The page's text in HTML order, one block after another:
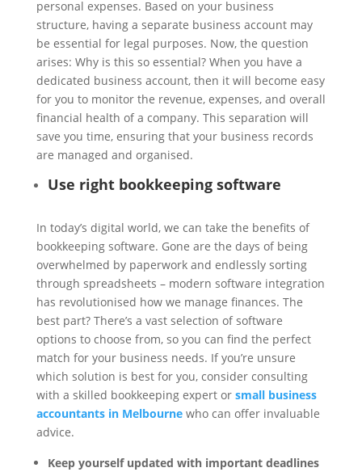
personal expenses. Based on your business
structure, having a separate business account may
be essential for legal purposes. Now, the question
arises: Why is this so essential? When you have a
dedicated business account, then it will become easy
for you to monitor the revenue, expenses, and overall
financial health of a company. This separation will
save you time, ensuring that your business records
are managed and organised.
Use right bookkeeping software
In today’s digital world, we can take the benefits of
bookkeeping software. Gone are the days of being
overwhelmed by paperwork and endlessly sorting
through spreadsheets – modern software integration
has revolutionised how we manage finances. The
best part? There’s a vast selection of software
options to choose from, so you can find the perfect
match for your business needs. If you’re unsure
which solution is best for you, consider consulting
with a skilled bookkeeping expert or small business
accountants in Melbournewho can offer invaluable
advice.
Keep yourself updated with important deadlines